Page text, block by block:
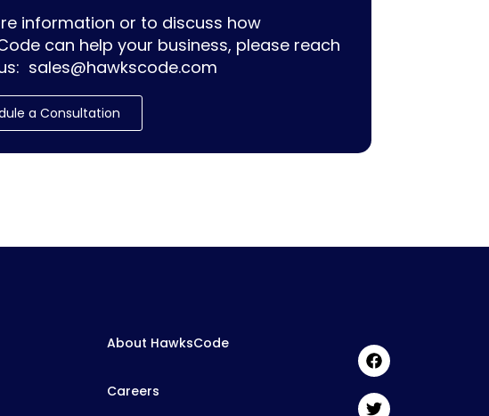
information or to discuss how
can help your business, please reach
sales@hawkscode.com
a Consultation
About HawksCode
Careers